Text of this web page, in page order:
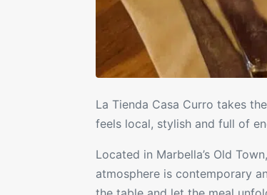
La Tienda Casa Curro takes
feels local, stylish and full of
Located in Marbella’s Old
atmosphere is contemporary